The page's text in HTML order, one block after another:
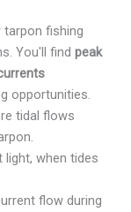
tarpon fishing
You'll findpeak
opportunities.
tidal flows
when tides
flow during